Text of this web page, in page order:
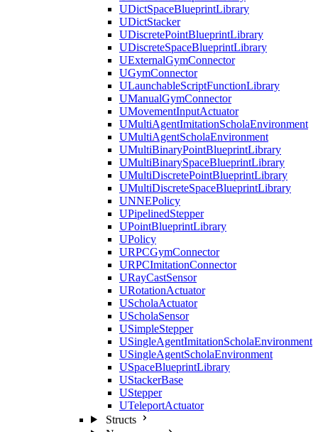
UDictSpaceBlueprintLibrary
UDictStacker
UDiscretePointBlueprintLibrary
UDiscreteSpaceBlueprintLibrary
UExternalGymConnector
UGymConnector
ULaunchableScriptFunctionLibrary
UManualGymConnector
UMovementInputActuator
UMultiAgentImitationScholaEnvironment
UMultiAgentScholaEnvironment
UMultiBinaryPointBlueprintLibrary
UMultiBinarySpaceBlueprintLibrary
UMultiDiscretePointBlueprintLibrary
UMultiDiscreteSpaceBlueprintLibrary
UNNEPolicy
UPipelinedStepper
UPointBlueprintLibrary
UPolicy
URPCGymConnector
URPCImitationConnector
URayCastSensor
URotationActuator
UScholaActuator
UScholaSensor
USimpleStepper
USingleAgentImitationScholaEnvironment
USingleAgentScholaEnvironment
USpaceBlueprintLibrary
UStackerBase
UStepper
UTeleportActuator
Structs